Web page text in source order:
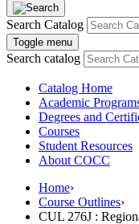
Search Catalog
Toggle menu
Search catalog
Catalog Home
Academic
Degrees and
Courses
Student Resources
About COCC
Home›
Course Outlines›
CUL 276J :